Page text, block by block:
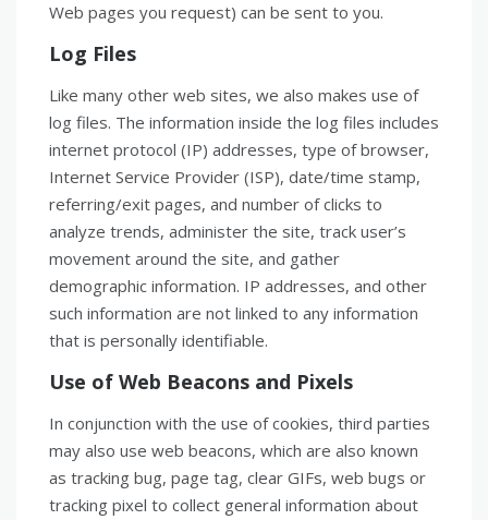
Web pages you request) can be sent to you.
Log Files
Like many other web sites, we also makes use of
log files. The information inside the log files includes
internet protocol (IP) addresses, type of browser,
Internet Service Provider (ISP), date/time stamp,
referring/exit pages, and number of clicks to
analyze trends, administer the site, track user’s
movement around the site, and gather
demographic information. IP addresses, and other
such information are not linked to any information
that is personally identifiable.
Use of Web Beacons and Pixels
In conjunction with the use of cookies, third parties
may also use web beacons, which are also known
as tracking bug, page tag, clear GIFs, web bugs or
tracking pixel to collect general information about